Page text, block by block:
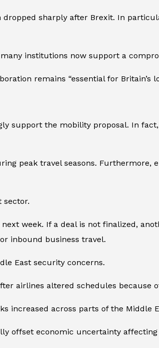
sharply after Brexit. In
institutions now support a
remains “essential for Britain’s
support the mobility proposal. In
peak travel seasons. Furthermore,
sector.
next week. If a deal is not finalized,
inbound business travel.
East security concerns.
airlines altered schedules because
increased across parts of the Middle
offset economic uncertainty